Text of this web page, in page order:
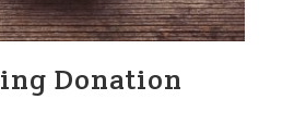
Donation